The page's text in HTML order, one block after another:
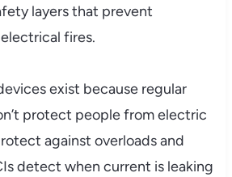
layers that prevent
fires.
exist because regular
protect people from electric
against overloads and
detect when current is leaking